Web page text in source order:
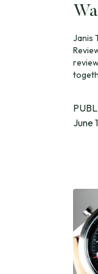
Janis
June